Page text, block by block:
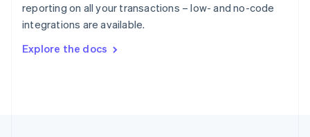
reporting on all your transactions – low- and no-code
integrations are available.
Explore the docs
Sweden
SvenskaEnglish
DeutschFrançais Italiano